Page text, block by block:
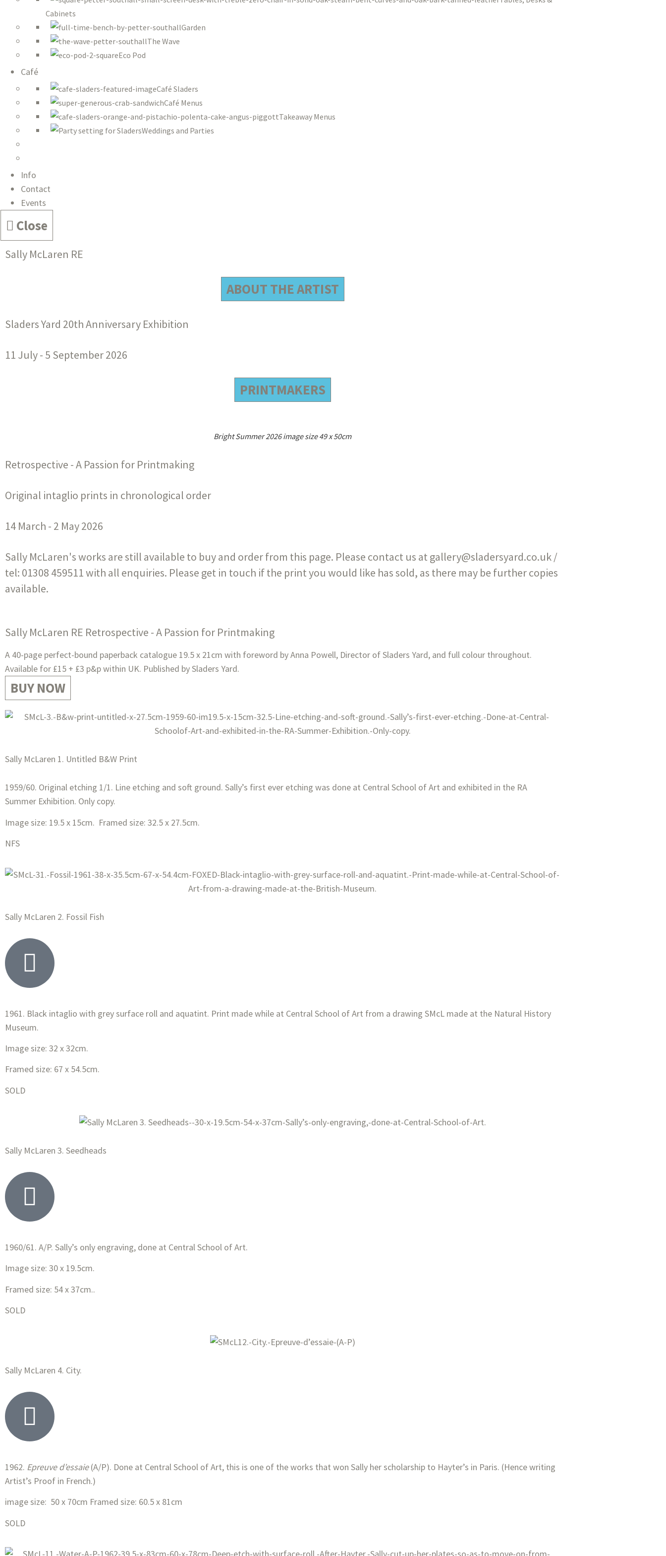
Cabinets
Garden
The Wave
Eco Pod
Café
Café Sladers
Café Menus
Takeaway Menus
Weddings and Parties
Info
Contact
Events
Close
Sally McLaren RE
ABOUT THE ARTIST
Sladers Yard 20th Anniversary Exhibition
11 July - 5 September 2026
PRINTMAKERS
Bright Summer 2026 image size 49 x 50cm
Retrospective - A Passion for Printmaking
Original intaglio prints in chronological order
14 March - 2 May 2026
Sally McLaren's works are still available to buy and order from this page. Please contact us at gallery@sladersyard.co.uk /
tel: 01308 459511 with all enquiries. Please get in touch if the print you would like has sold, as there may be further copies
available.
Sally McLaren RE Retrospective - A Passion for Printmaking
A 40-page perfect-bound paperback catalogue 19.5 x 21cm with foreword by Anna Powell, Director of Sladers Yard, and full colour throughout.
Available for £15 + £3 p&p within UK. Published by Sladers Yard.
BUY NOW
Sally McLaren 1. Untitled B&W Print
1959/60. Original etching 1/1. Line etching and soft ground. Sally’s first ever etching was done at Central School of Art and exhibited in the RA
Summer Exhibition. Only copy.
Image size: 19.5 x 15cm. Framed size: 32.5 x 27.5cm.
NFS
Sally McLaren 2. Fossil Fish
1961. Black intaglio with grey surface roll and aquatint. Print made while at Central School of Art from a drawing SMcL made at the Natural History
Museum.
Image size: 32 x 32cm.
Framed size: 67 x 54.5cm.
SOLD
Sally McLaren 3. Seedheads
1960/61. A/P. Sally’s only engraving, done at CentralSchool of Art.
Image size: 30 x 19.5cm.
Framed size: 54 x 37cm..
SOLD
Sally McLaren 4. City.
1962. Epreuve d’essaie(A/P). Done at Central School of Art, this is one of the works that won Sally her scholarship to Hayter’s in Paris. (Hence writing
Artist’s Proof in French.)
image size: 50 x 70cm Framed size: 60.5 x 81cm
SOLD